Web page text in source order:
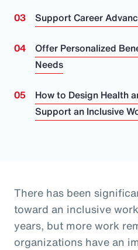
Support Career
Offer Personalized
Needs
How to Design Health
Support an Inclusive
There has been
toward an inclusive
years, but more work
organizations have an